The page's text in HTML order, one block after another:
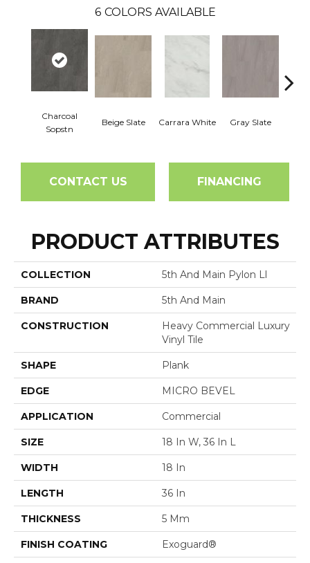
6 COLORS AVAILABLE
Charcoal
Sopstn
Beige Slate Carrara White Gray Slate
CONTACT US FINANCING
PRODUCT ATTRIBUTES
COLLECTION 5th And Main Pylon Ll
BRAND 5th And Main
CONSTRUCTION
Heavy Commercial Luxury
Vinyl Tile
SHAPE Plank
EDGE MICRO BEVEL
APPLICATION Commercial
SIZE 18 In W, 36 In L
WIDTH 18 In
LENGTH 36 In
THICKNESS 5 Mm
FINISH COATING Exoguard®